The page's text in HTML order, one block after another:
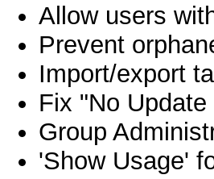
Allow users
Prevent
Import/export
Fix "No
Group
'Show Usage'